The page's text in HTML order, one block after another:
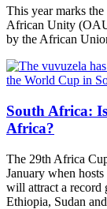
This year marks
African Unity
by the African
South Africa:
Africa?
The 29th Africa
January when
will attract a record
Ethiopia, Sudan